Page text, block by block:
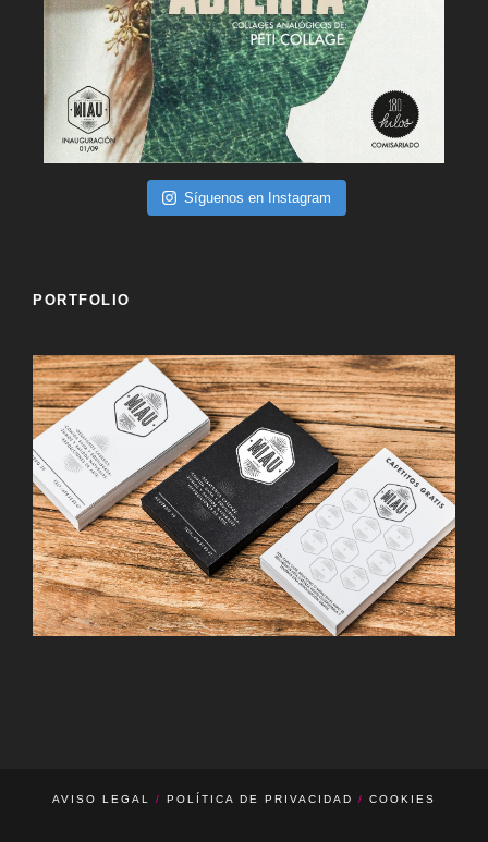
Síguenos en Instagram
PORTFOLIO
CAFÉ MIAU · MADRID
Guardería O’neill · Barcelona
d’o Barcelona · Hamburgo
AVISO LEGAL / POLÍTICA DE PRIVACIDAD / COOKIES